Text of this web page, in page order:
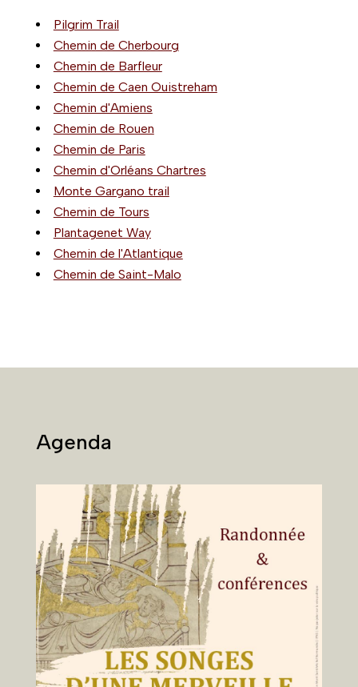
Pilgrim Trail
Chemin de Cherbourg
Chemin de Barfleur
Chemin de Caen Ouistreham
Chemin d'Amiens
Chemin de Rouen
Chemin de Paris
Chemin d'Orléans Chartres
Monte Gargano trail
Chemin de Tours
Plantagenet Way
Chemin de l'Atlantique
Chemin de Saint-Malo
Agenda